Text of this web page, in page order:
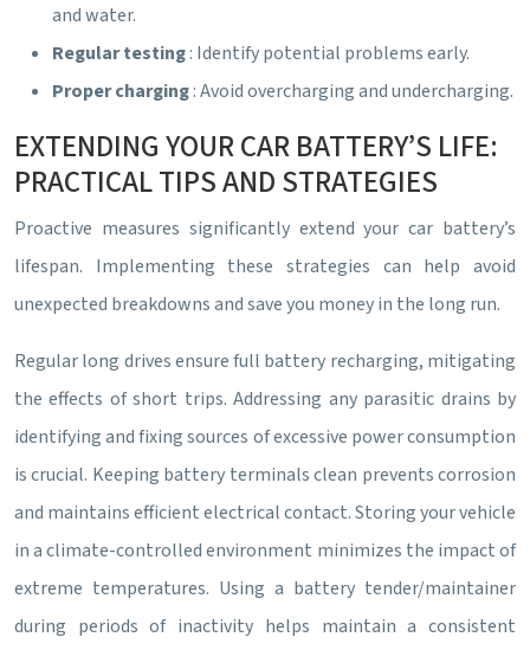
and water.
Regular testing: Identify potential problems early.
Proper charging: Avoid overcharging and undercharging.
EXTENDING YOUR CAR BATTERY’S LIFE:
PRACTICAL TIPS AND STRATEGIES
Proactive measures significantly extend your car battery’s
lifespan. Implementing these strategies can help avoid
unexpected breakdowns and save you money in the long run.
Regular long drives ensure full battery recharging, mitigating
the effects of short trips. Addressing any parasitic drains by
identifying and fixing sources of excessive power consumption
is crucial. Keeping battery terminals clean prevents corrosion
and maintains efficient electrical contact. Storing your vehicle
in a climate-controlled environment minimizes the impact of
extreme temperatures. Using a battery tender/maintainer
during periods of inactivity helps maintain a consistent